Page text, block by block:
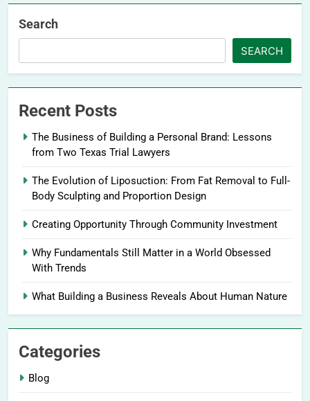
Search
SEARCH
Recent Posts
The Business of Building a Personal Brand: Lessons
from Two Texas Trial Lawyers
The Evolution of Liposuction: From Fat Removal to Full-
Body Sculpting and Proportion Design
Creating Opportunity Through Community Investment
Why Fundamentals Still Matter in a World Obsessed
With Trends
What Building a Business Reveals About Human Nature
Categories
Blog